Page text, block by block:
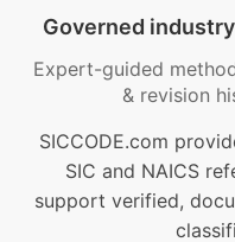
Governed
Expert-guided
& revision
SICCODE.com
SIC and NAICS
support verified,